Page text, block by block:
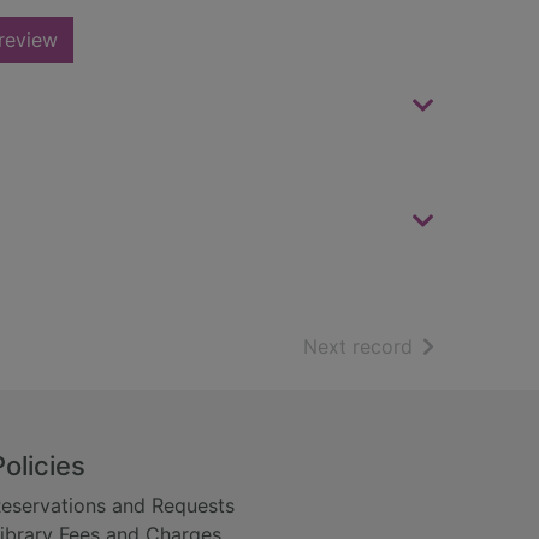
Next record of search
and Requests
Fees and Charges